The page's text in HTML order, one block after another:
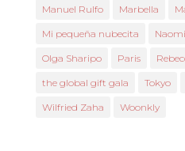
Manuel Rulfo Marbella
Mi pequeña nubecita
Olga Sharipo Paris
the global gift gala Tokyo
Wilfried Zaha Woonkly